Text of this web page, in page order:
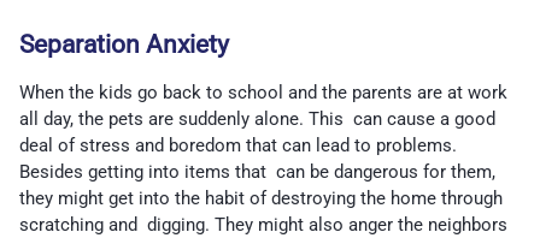
Separation Anxiety
When the kids go back to school and the parents are at work
all day, the pets are suddenly alone. This can cause a good
deal of stress and boredom that can lead to problems.
Besides getting into items that can be dangerous for them,
they might get into the habit of destroying the home through
scratching and digging. They might also anger the neighbors